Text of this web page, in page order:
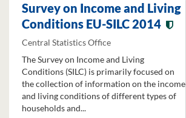
Survey on Income and Living
Conditions EU-SILC 2014
Central Statistics Office
The Survey on Income and Living
Conditions (SILC) is primarily focused on
the collection of information on the income
and living conditions of different types of
households and...